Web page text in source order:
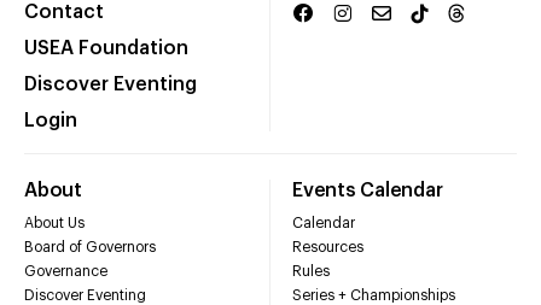
Contact
USEA Foundation
Discover Eventing
Login
About
About Us
Board of Governors
Governance
Discover Eventing
Events Calendar
Calendar
Resources
Rules
Series + Championships